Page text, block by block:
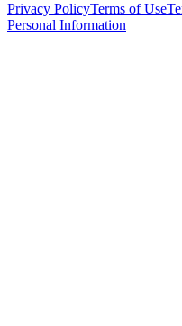
Privacy PolicyTerms of Use
Personal Information